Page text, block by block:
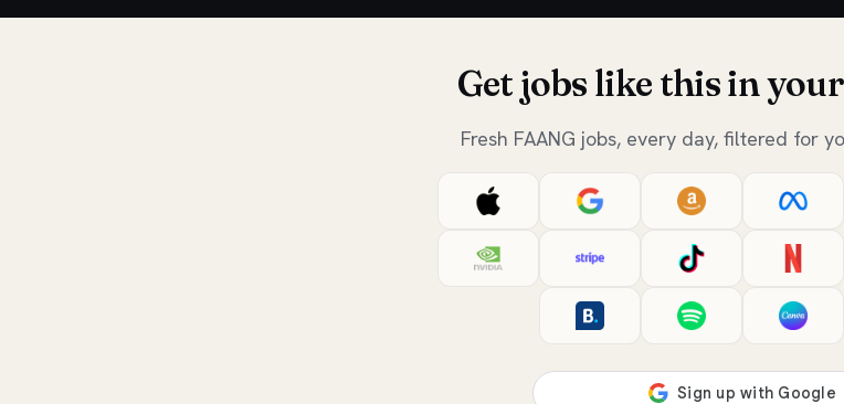
Get jobs like this in
Fresh FAANG jobs, every day, filtered for